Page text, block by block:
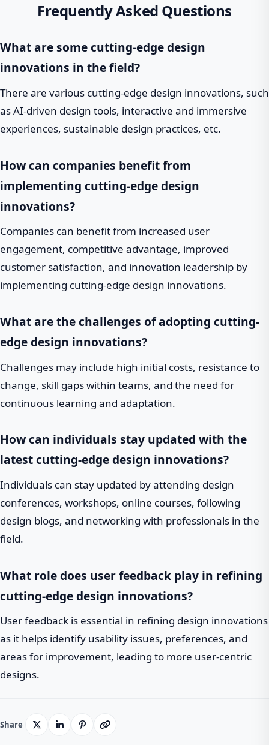
Frequently Asked Questions
What are some cutting-edge design
innovations in the field?
There are various cutting-edge design innovations, such
as AI-driven design tools, interactive and immersive
experiences, sustainable design practices, etc.
How can companies benefit from
implementing cutting-edge design
innovations?
Companies can benefit from increased user
engagement, competitive advantage, improved
customer satisfaction, and innovation leadership by
implementing cutting-edge design innovations.
What are the challenges of adopting cutting-
edge design innovations?
Challenges may include high initial costs, resistance to
change, skill gaps within teams, and the need for
continuous learning and adaptation.
How can individuals stay updated with the
latest cutting-edge design innovations?
Individuals can stay updated by attending design
conferences, workshops, online courses, following
design blogs, and networking with professionals in the
field.
What role does user feedback play in refining
cutting-edge design innovations?
User feedback is essential in refining design innovations
as it helps identify usability issues, preferences, and
areas for improvement, leading to more user-centric
designs.
Share